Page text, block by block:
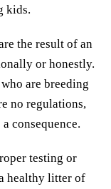
kids.
the result of an
or honestly.
are breeding
no regulations,
consequence.
testing or
healthy litter of